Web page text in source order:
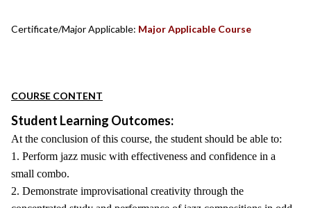
Certificate/Major Applicable: Major Applicable Course
COURSE CONTENT
Student Learning Outcomes:
At the conclusion of this course, the student should be able to:
1. Perform jazz music with effectiveness and confidence in a
small combo.
2. Demonstrate improvisational creativity through the